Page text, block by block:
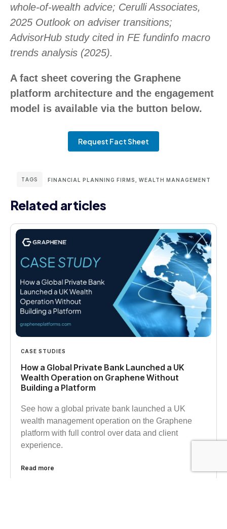
whole-of-wealth advice; Cerulli Associates,
2025 Outlook on adviser transitions;
AdvisorHub study cited in FE fundinfo macro
trends analysis (2025).
A fact sheet covering the Graphene
platform architecture and the engagement
model is available via the button below.
Request Fact Sheet
TAGS FINANCIAL PLANNING FIRMS, WEALTH MANAGEMENT
Related articles
CASE STUDIES
How a Global Private Bank Launched a UK
Wealth Operation on Graphene Without
Building a Platform
See how a global private bank launched a UK
wealth management operation on the Graphene
platform with full control over data and client
experience.
Read more